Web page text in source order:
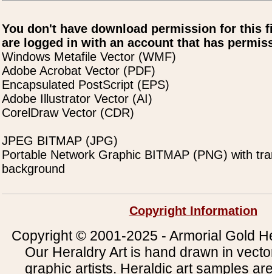
You don't have download permission for this
are logged in with an account that has
Windows Metafile Vector (WMF)
Adobe Acrobat Vector (PDF)
Encapsulated PostScript (EPS)
Adobe Illustrator Vector (AI)
CorelDraw Vector (CDR)
JPEG BITMAP (JPG)
Portable Network Graphic BITMAP (PNG) with
background
Copyright Information
Copyright © 2001-2025 - Armorial Gold
Our Heraldry Art is hand drawn in
graphic artists. Heraldic art samples